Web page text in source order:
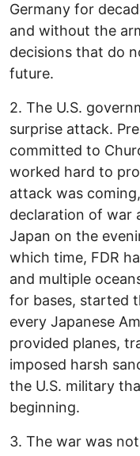
Germany for
and without the
decisions that do
future.
2. The U.S.
surprise attack.
committed to
worked hard to
attack was
declaration of war
Japan on the
which time, FDR
and multiple
for bases, started
every Japanese
provided planes,
imposed harsh
the U.S. military
beginning.
3. The war was